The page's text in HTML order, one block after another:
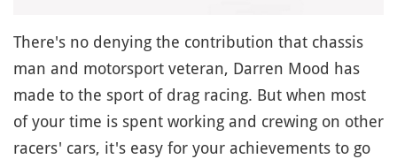
There's no denying the contribution that chassis
man and motorsport veteran, Darren Mood has
made to the sport of drag racing. But when most
of your time is spent working and crewing on other
racers' cars, it's easy for your achievements to go